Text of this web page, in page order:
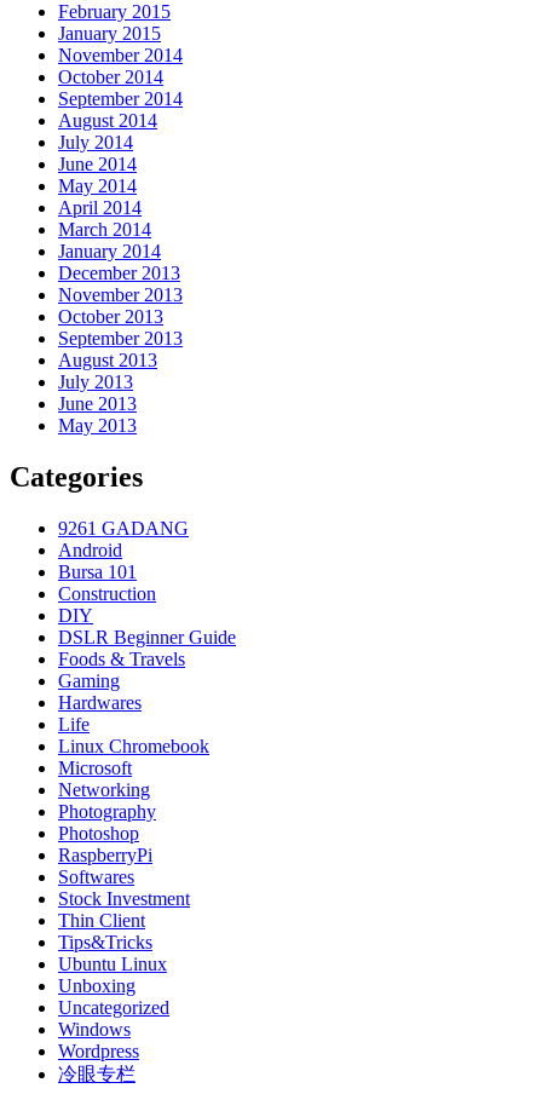
February 2015
January 2015
November 2014
October 2014
September 2014
August 2014
July 2014
June 2014
May 2014
April 2014
March 2014
January 2014
December 2013
November 2013
October 2013
September 2013
August 2013
July 2013
June 2013
May 2013
Categories
9261 GADANG
Android
Bursa 101
Construction
DIY
DSLR Beginner Guide
Foods & Travels
Gaming
Hardwares
Life
Linux Chromebook
Microsoft
Networking
Photography
Photoshop
RaspberryPi
Softwares
Stock Investment
Thin Client
Tips&Tricks
Ubuntu Linux
Unboxing
Uncategorized
Windows
Wordpress
冷眼专栏